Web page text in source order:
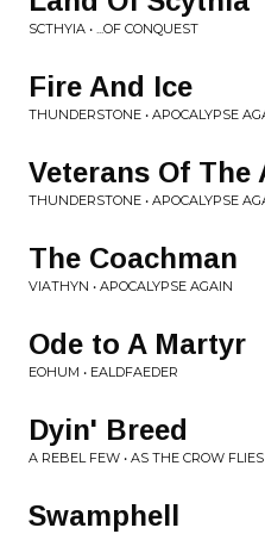
SCTHYIA • ...OF CONQUEST
Fire And Ice
THUNDERSTONE • APOCALYPSE
Veterans Of The
THUNDERSTONE • APOCALYPSE
The Coachman
VIATHYN • APOCALYPSE AGAIN
Ode to A Martyr
EOHUM • EALDFAEDER
Dyin' Breed
A REBEL FEW • AS THE CROW FLIES
Swamphell